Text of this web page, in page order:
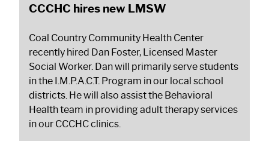
CCCHC hires new LMSW
Coal Country Community Health Center
recently hired Dan Foster, Licensed Master
Social Worker. Dan will primarily serve students
in the I.M.P.A.C.T. Program in our local school
districts. He will also assist the Behavioral
Health team in providing adult therapy services
in our CCCHC clinics.